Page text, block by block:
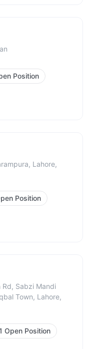
Position
Lahore,
Position
Sabzi Mandi
Town, Lahore,
Open Position